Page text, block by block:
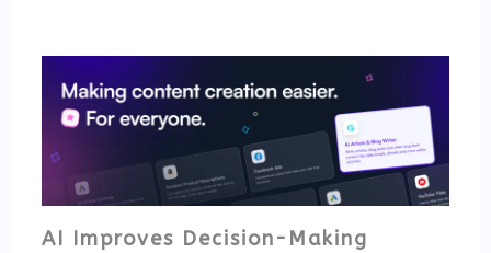
AI Improves Decision-Making